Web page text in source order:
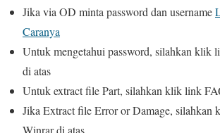
Jika via OD minta password dan username
Caranya
Untuk mengetahui password, silahkan klik
di atas
Untuk extract file Part, silahkan klik link
Jika Extract file Error or Damage, silahkan
Winrardi atas